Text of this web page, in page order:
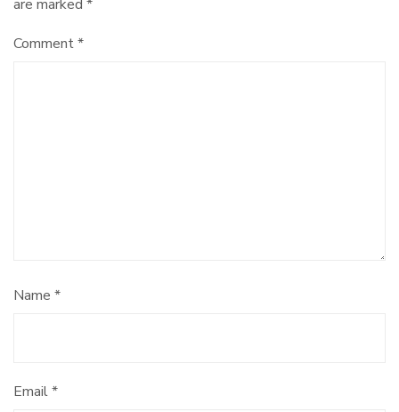
are marked *
Comment*
Name *
Email*